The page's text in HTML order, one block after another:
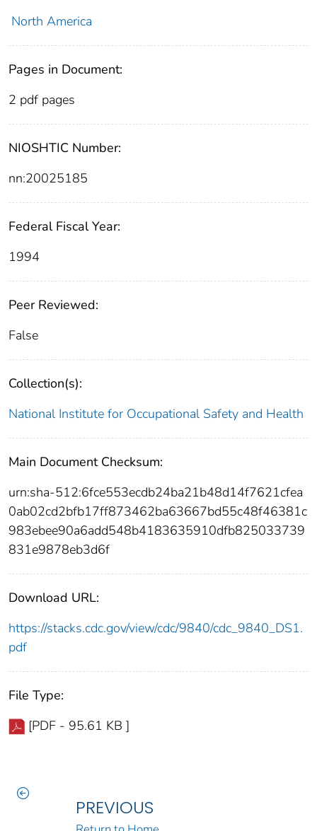
North America
Pages in Document:
2 pdf pages
NIOSHTIC Number:
nn:20025185
Federal Fiscal Year:
1994
Peer Reviewed:
False
Collection(s):
National Institute for Occupational Safety and Health
Main Document Checksum:
urn:sha-512:6fce553ecdb24ba21b48d14f7621cfea
0ab02cd2bfb17ff873462ba63667bd55c48f46381c
983ebee90a6add548b4183635910dfb825033739
831e9878eb3d6f
Download URL:
https://stacks.cdc.gov/view/cdc/9840/cdc_9840_DS1.
pdf
File Type:
[PDF - 95.61 KB ]
PREVIOUS